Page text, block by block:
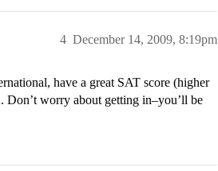
December 14, 2009, 8:19pm
4
have a great SAT score (higher
Don’t worry about getting in–you’ll be